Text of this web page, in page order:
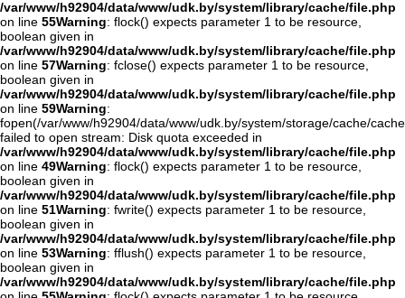
/var/www/h92904/data/www/udk.by/system/library/cache/file.php
on line 55Warning: flock() expects parameter 1 to be resource,
boolean given in
/var/www/h92904/data/www/udk.by/system/library/cache/file.php
on line 57Warning: fclose() expects parameter 1 to be resource,
boolean given in
/var/www/h92904/data/www/udk.by/system/library/cache/file.php
on line 59Warning:
fopen(/var/www/h92904/data/www/udk.by/system/storage/cache/
failed to open stream: Disk quota exceeded in
/var/www/h92904/data/www/udk.by/system/library/cache/file.php
on line 49Warning: flock() expects parameter 1 to be resource,
boolean given in
/var/www/h92904/data/www/udk.by/system/library/cache/file.php
on line 51Warning: fwrite() expects parameter 1 to be resource,
boolean given in
/var/www/h92904/data/www/udk.by/system/library/cache/file.php
on line 53Warning: fflush() expects parameter 1 to be resource,
boolean given in
/var/www/h92904/data/www/udk.by/system/library/cache/file.php